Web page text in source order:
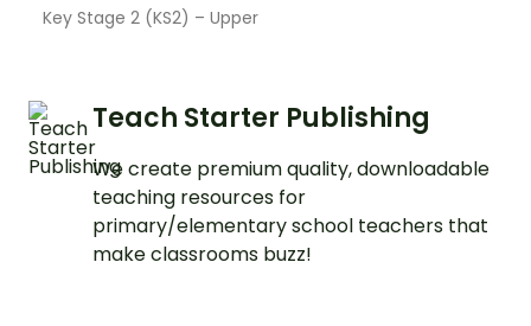
Key Stage 2 (KS2) – Upper
Teach Starter Publishing
We create premium quality, downloadable
teaching resources for
primary/elementary school teachers that
make classrooms buzz!